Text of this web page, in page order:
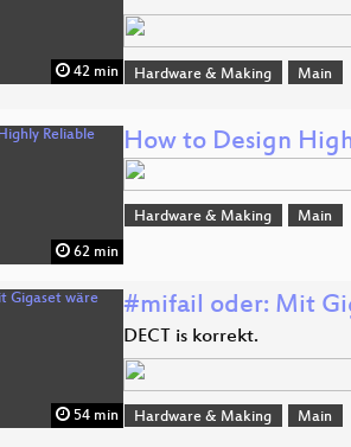
42 min Hardware & Making Main
62 min
How to Design
Hardware & Making Main
54 min
#mifail oder: Mit
DECT is korrekt.
Hardware & Making Main